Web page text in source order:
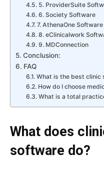
5. ProviderSuite
6. Society Software
7. AthenaOne Software
8. eClinicalwork
9. MDConnection
Conclusion:
FAQ
What is the best clinic
How do I choose
What is a total
What does
software do?